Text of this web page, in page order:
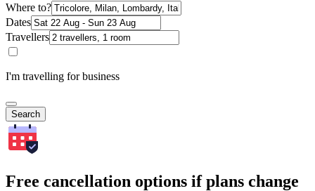
Where to?
Dates
Travellers
I'm travelling for business
Search
Free cancellation options if plans change